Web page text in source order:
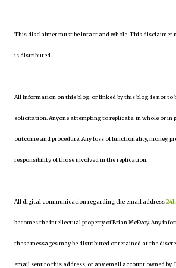
This disclaimer must be intact and whole. This disclaimer
is distributed.
All information on this blog, or linked by this blog, is not to
solicitation. Anyone attempting to replicate, in whole or in
outcome and procedure. Any loss of functionality, money,
responsibility of those involved in the replication.
All digital communication regarding the email address
becomes the intellectual property of Brian McEvoy. Any
these messages may be distributed or retained at the
email sent to this address, or any email account owned by